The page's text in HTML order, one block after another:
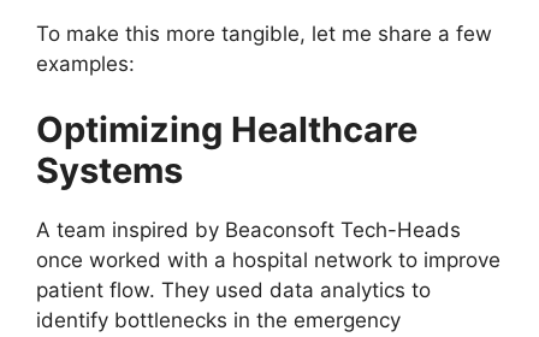
To make this more tangible, let me share a few
examples:
Optimizing Healthcare
Systems
A team inspired by Beaconsoft Tech-Heads
once worked with a hospital network to improve
patient flow. They used data analytics to
identify bottlenecks in the emergency